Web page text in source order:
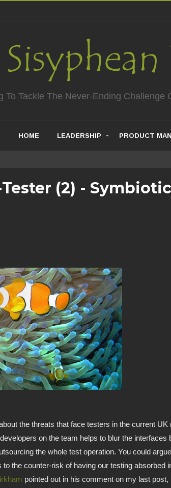
To Tackle The Never-Ending Challenge
HOME LEADERSHIP PRODUCT
(2) - Symbiotic
the threats that face testers in the current UK
on the team helps to blur the interfaces
the whole test operation. You could
the counter-risk of having our testing absorbed
pointed out in his comment on my last post,